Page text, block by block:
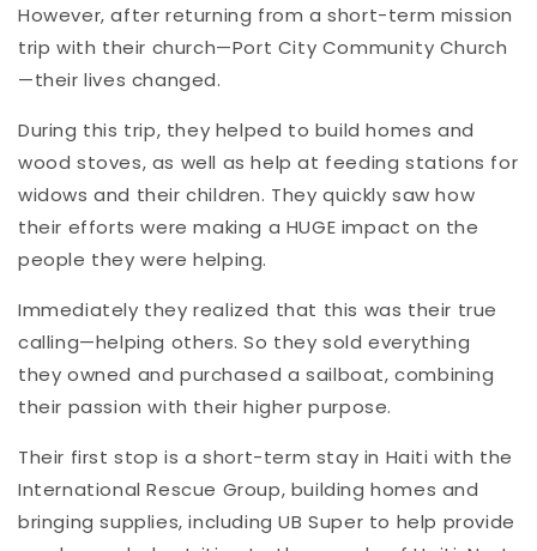
However, after returning from a short-term mission
trip with their church—Port City Community Church
—their lives changed.
During this trip, they helped to build homes and
wood stoves, as well as help at feeding stations for
widows and their children. They quickly saw how
their efforts were making a HUGE impact on the
people they were helping.
Immediately they realized that this was their true
calling—helping others. So they sold everything
they owned and purchased a sailboat, combining
their passion with their higher purpose.
Their first stop is a short-term stay in Haiti with the
International Rescue Group, building homes and
bringing supplies, including UB Super to help provide